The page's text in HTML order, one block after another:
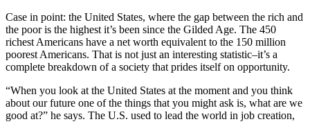
Case in point: the United States, where the gap between the rich and
the poor is the highest it’s been since the Gilded Age. The 450
richest Americans have a net worth equivalent to the 150 million
poorest Americans. That is not just an interesting statistic–it’s a
complete breakdown of a society that prides itself on opportunity.
“When you look at the United States at the moment and you think
about our future one of the things that you might ask is, what are we
good at?” he says. The U.S. used to lead the world in job creation,